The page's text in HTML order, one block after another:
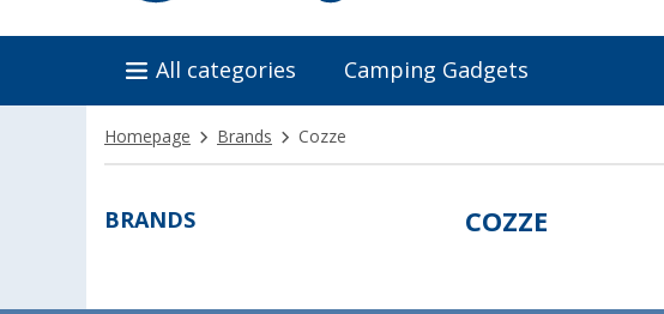
All categories Camping Gadgets
Homepage Brands Cozze
BRANDS COZZE